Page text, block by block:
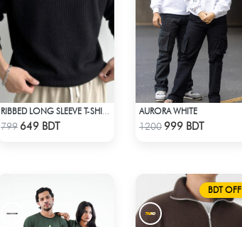
Check Product
799 649 BDT Check Product
AURORA WHITE
1200 999 BDT
BDT OFF